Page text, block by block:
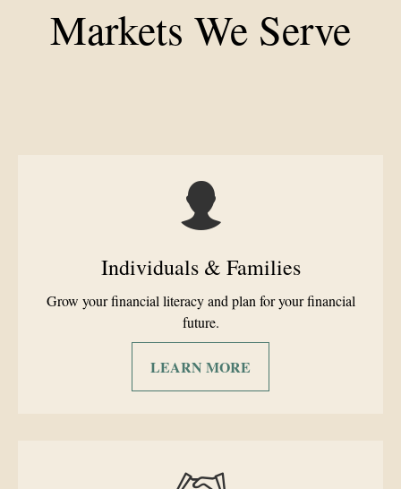
Markets We Serve
Individuals & Families
Grow your financial literacy and plan for your financial
future.
LEARN MORE